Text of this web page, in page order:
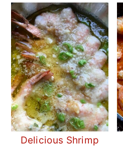
Delicious Shrimp